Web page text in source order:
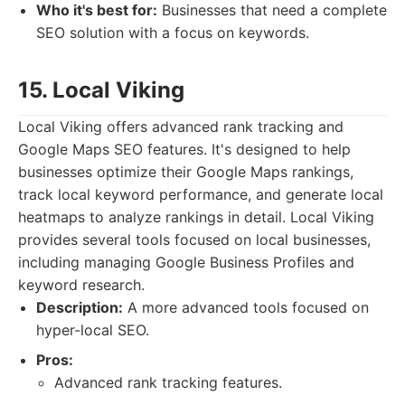
Who it's best for: Businesses that need a complete
SEO solution with a focus on keywords.
15. Local Viking
Local Viking offers advanced rank tracking and
Google Maps SEO features. It's designed to help
businesses optimize their Google Maps rankings,
track local keyword performance, and generate local
heatmaps to analyze rankings in detail. Local Viking
provides several tools focused on local businesses,
including managing Google Business Profiles and
keyword research.
Description: A more advanced tools focused on
hyper-local SEO.
Pros:
Advanced rank tracking features.